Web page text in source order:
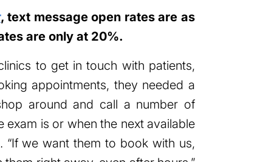
, text message open rates are as
are only at 20%.
to get in touch with patients,
appointments, they needed a
around and call a number of
is or when the next available
“If we want them to book with us,